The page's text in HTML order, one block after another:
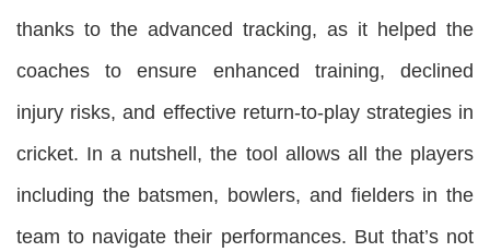
thanks to the advanced tracking, as it helped the
coaches to ensure enhanced training, declined
injury risks, and effective return-to-play strategies in
cricket. In a nutshell, the tool allows all the players
including the batsmen, bowlers, and fielders in the
team to navigate their performances. But that’s not